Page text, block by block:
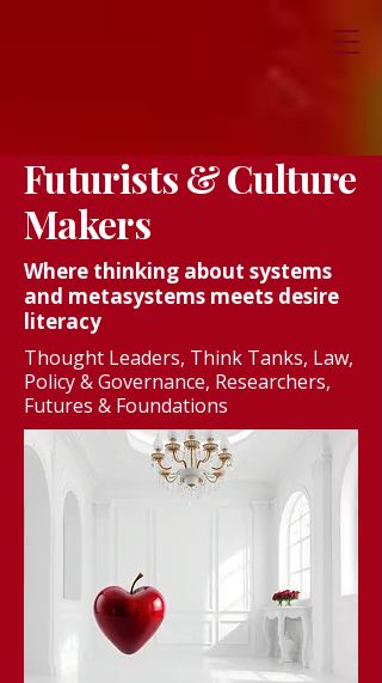
Futurists & Culture
Makers
Where thinking about systems
and metasystems meets desire
literacy
Thought Leaders, Think Tanks, Law,
Policy & Governance, Researchers,
Futures & Foundations